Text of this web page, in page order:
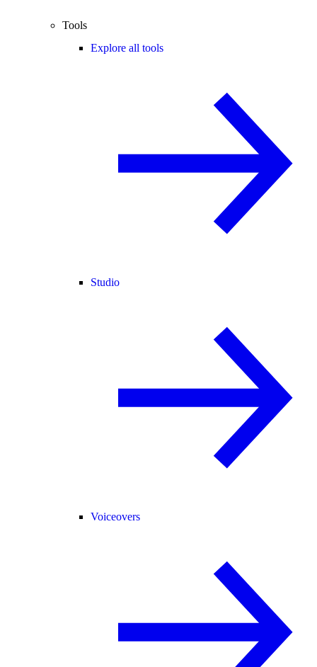
Tools
Explore all tools
Studio
Voiceovers